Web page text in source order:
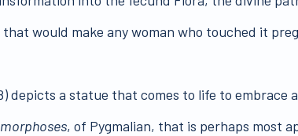
would make any woman who touched it
depicts a statue that comes to life to
, of Pygmalian, that is perhaps most